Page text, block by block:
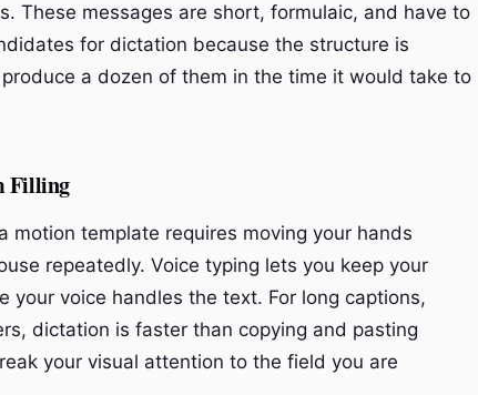
These messages are short, formulaic, and have to
for dictation because the structure is
a dozen of them in the time it would take to
Filling
motion template requires moving your hands
repeatedly. Voice typing lets you keep your
your voice handles the text. For long captions,
dictation is faster than copying and pasting
your visual attention to the field you are